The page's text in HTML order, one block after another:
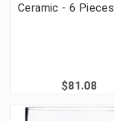
Ceramic - 6 Pieces
$81.08